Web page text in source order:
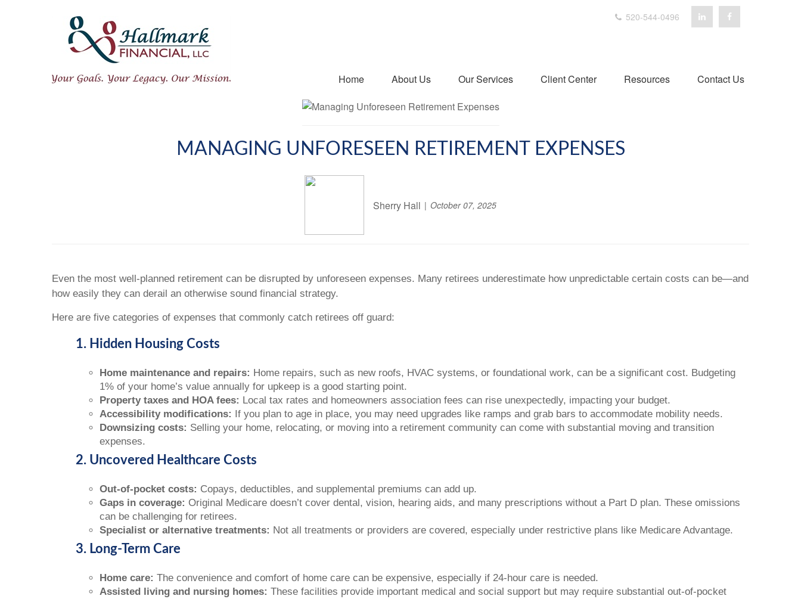
520-544-0496
Home About Us Our Services Client Center Resources Contact Us
MANAGING UNFORESEEN RETIREMENT EXPENSES
Sherry Hall October 07, 2025
Even the most well-planned retirement can be disrupted by unforeseen expenses. Many retirees underestimate how unpredictable certain costs can be—and
how easily they can derail an otherwise sound financial strategy.
Here are five categories of expenses that commonly catch retirees off guard:
1. Hidden Housing Costs
Home maintenance and repairs: Home repairs, such as new roofs, HVAC systems, or foundational work, can be a significant cost. Budgeting
1% of your home’s value annually for upkeep is a good starting point.
Property taxes and HOA fees: Local tax rates and homeowners association fees can rise unexpectedly, impacting your budget.
Accessibility modifications:
If you plan to age in place, you may need upgrades like ramps and grab bars to accommodate mobility needs.
Downsizing costs: Selling your home, relocating, or moving into a retirement community can come with substantial moving and transition
expenses.
2. Uncovered Healthcare Costs
Out-of-pocket costs: Copays, deductibles, and supplemental premiums can add up.
Gaps in coverage: Original Medicare doesn’t cover dental, vision, hearing aids, and many prescriptions without a Part D plan. These omissions
can be challenging for retirees.
Specialist or alternative treatments: Not all treatments or providers are covered, especially under restrictive plans like Medicare Advantage.
3. Long-Term Care
Home care: The convenience and comfort of home care can be expensive, especially if 24-hour care is needed.
Assisted living and nursing homes: These facilities provide important medical and social support but may require substantial out-of-pocket